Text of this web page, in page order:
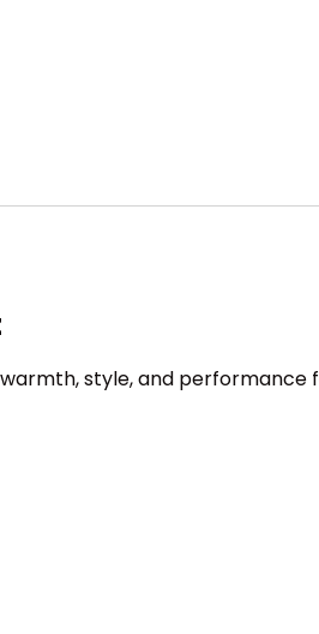
style, and